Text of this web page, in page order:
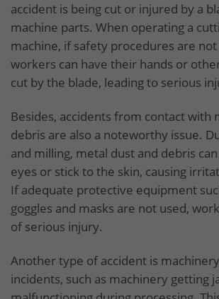
accident is being cut or injured by a
machine parts. When operating a
machine, if safety procedures are
workers can have their hands or
cut by the blade, leading to serious
Besides, accidents from contact with
debris are also a noteworthy issue.
and milling, metal dust and debris
eyes or stick to the skin, causing
If adequate protective equipment
goggles and masks are not used,
of serious injury.
Another type of accident is
incidents, such as machinery getting